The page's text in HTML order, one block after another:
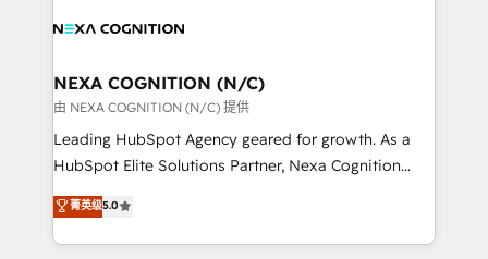
experience. Working hand-in-hand with your team,
traffic, generates better leads and crushes your
revenue goals. We've worked with thousands of
HubSpot customers and we'd love to work with you
too! Clients come to us for: Advanced CRM solutions
HubSpot Data System Migrations between systems
to HubSpot New lead generation strategies Time-
NEXA COGNITION (N/C)
由 NEXA COGNITION (N/C) 提供
Leading HubSpot Agency geared for growth. As a
HubSpot Elite Solutions Partner, Nexa Cognition
ranks in the top 1% of global HubSpot Partners and
has been one of the longest-standing partners since
2012. We empower businesses to harness the full
菁英级5.0